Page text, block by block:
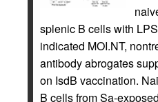
splenic B cells with
indicated MOI.NT,
antibody abrogates
on IsdB vaccination.
B cells from Sa-